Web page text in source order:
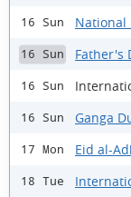
16 Sun National
16 Sun Father's
16 Sun
16 Sun Ganga
17 Mon Eid al-
18 Tue